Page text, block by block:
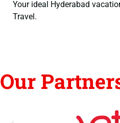
Your ideal Hyderabad
Travel.
Our